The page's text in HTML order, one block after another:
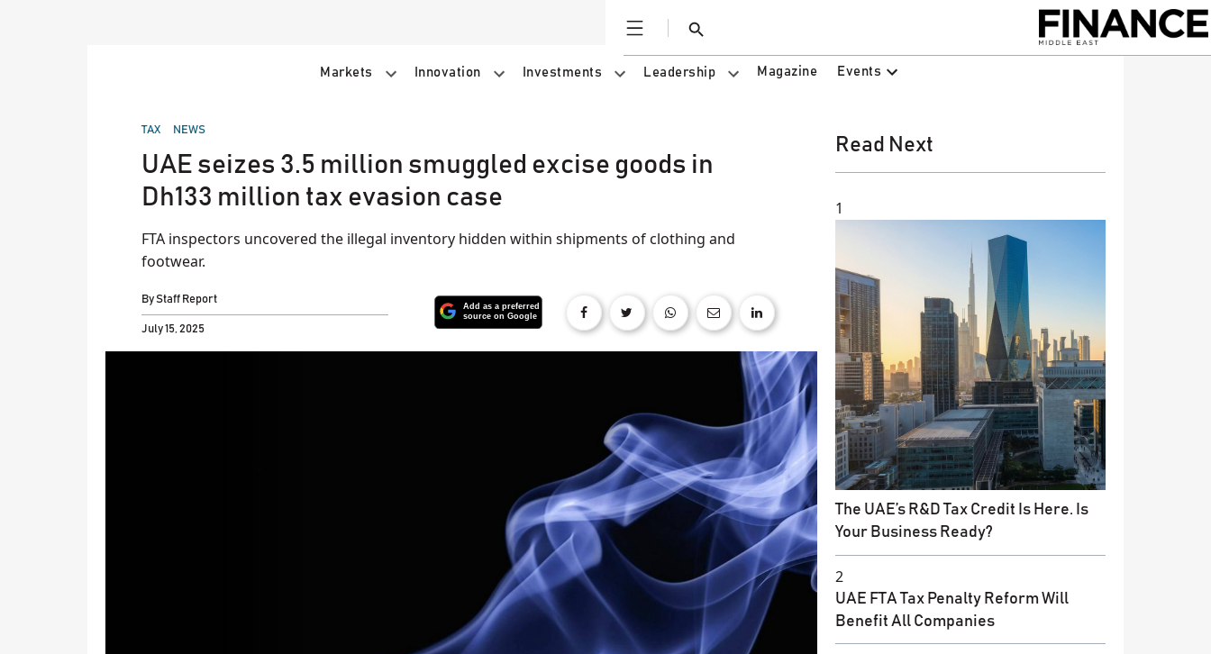
Open
Search
Markets Innovation Investments Leadership Magazine Events
POSTED
TAX NEWS
UAE seizes 3.5 million smuggled excise goods in
Dh133 million tax evasion case
FTA inspectors uncovered the illegal inventory hidden within shipments of clothing and
footwear.
ByStaff Report
July 15, 2025
Read Next
1
The UAE’s R&D Tax Credit Is Here. Is
Your Business Ready?
2
UAE FTA Tax Penalty Reform Will
Benefit All Companies